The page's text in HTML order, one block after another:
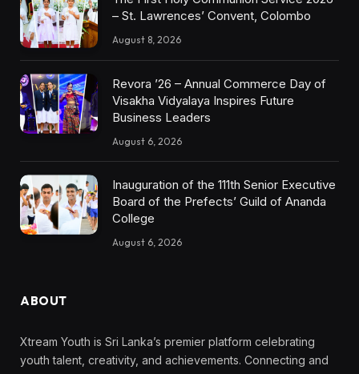
– St. Lawrences’ Convent, Colombo
August 8, 2026
Revora ’26 – Annual Commerce Day of
Visakha Vidyalaya Inspires Future
Business Leaders
August 6, 2026
Inauguration of the 111th Senior Executive
Board of the Prefects’ Guild of Ananda
College
August 6, 2026
ABOUT
Xtream Youth is Sri Lanka’s premier platform celebrating
youth talent, creativity, and achievements. Connecting and